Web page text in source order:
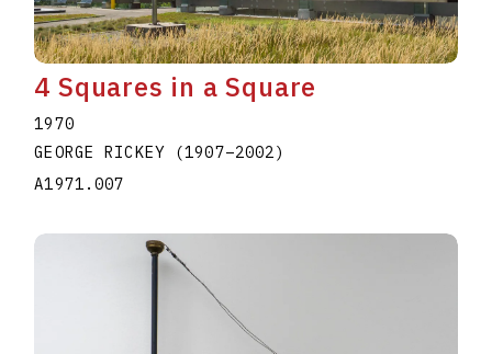
4 Squares in a Square
1970
GEORGE RICKEY
(1907–2002)
A1971.007